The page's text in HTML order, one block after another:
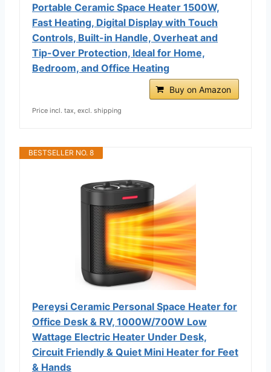
Portable Ceramic Space Heater 1500W,
Fast Heating, Digital Display with Touch
Controls, Built-in Handle, Overheat and
Tip-Over Protection, Ideal for Home,
Bedroom, and Office Heating
Buy on Amazon
Price incl. tax, excl. shipping
BESTSELLER NO. 8
Pereysi Ceramic Personal Space Heater for
Office Desk & RV, 1000W/700W Low
Wattage Electric Heater Under Desk,
Circuit Friendly & Quiet Mini Heater for Feet
& Hands